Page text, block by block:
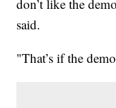
don’t like the
said.
"That’s if the